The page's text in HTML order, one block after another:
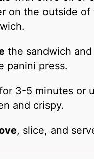
on the outside of
the sandwich
panini press.
3-5 minutes or
and crispy.
, slice, and